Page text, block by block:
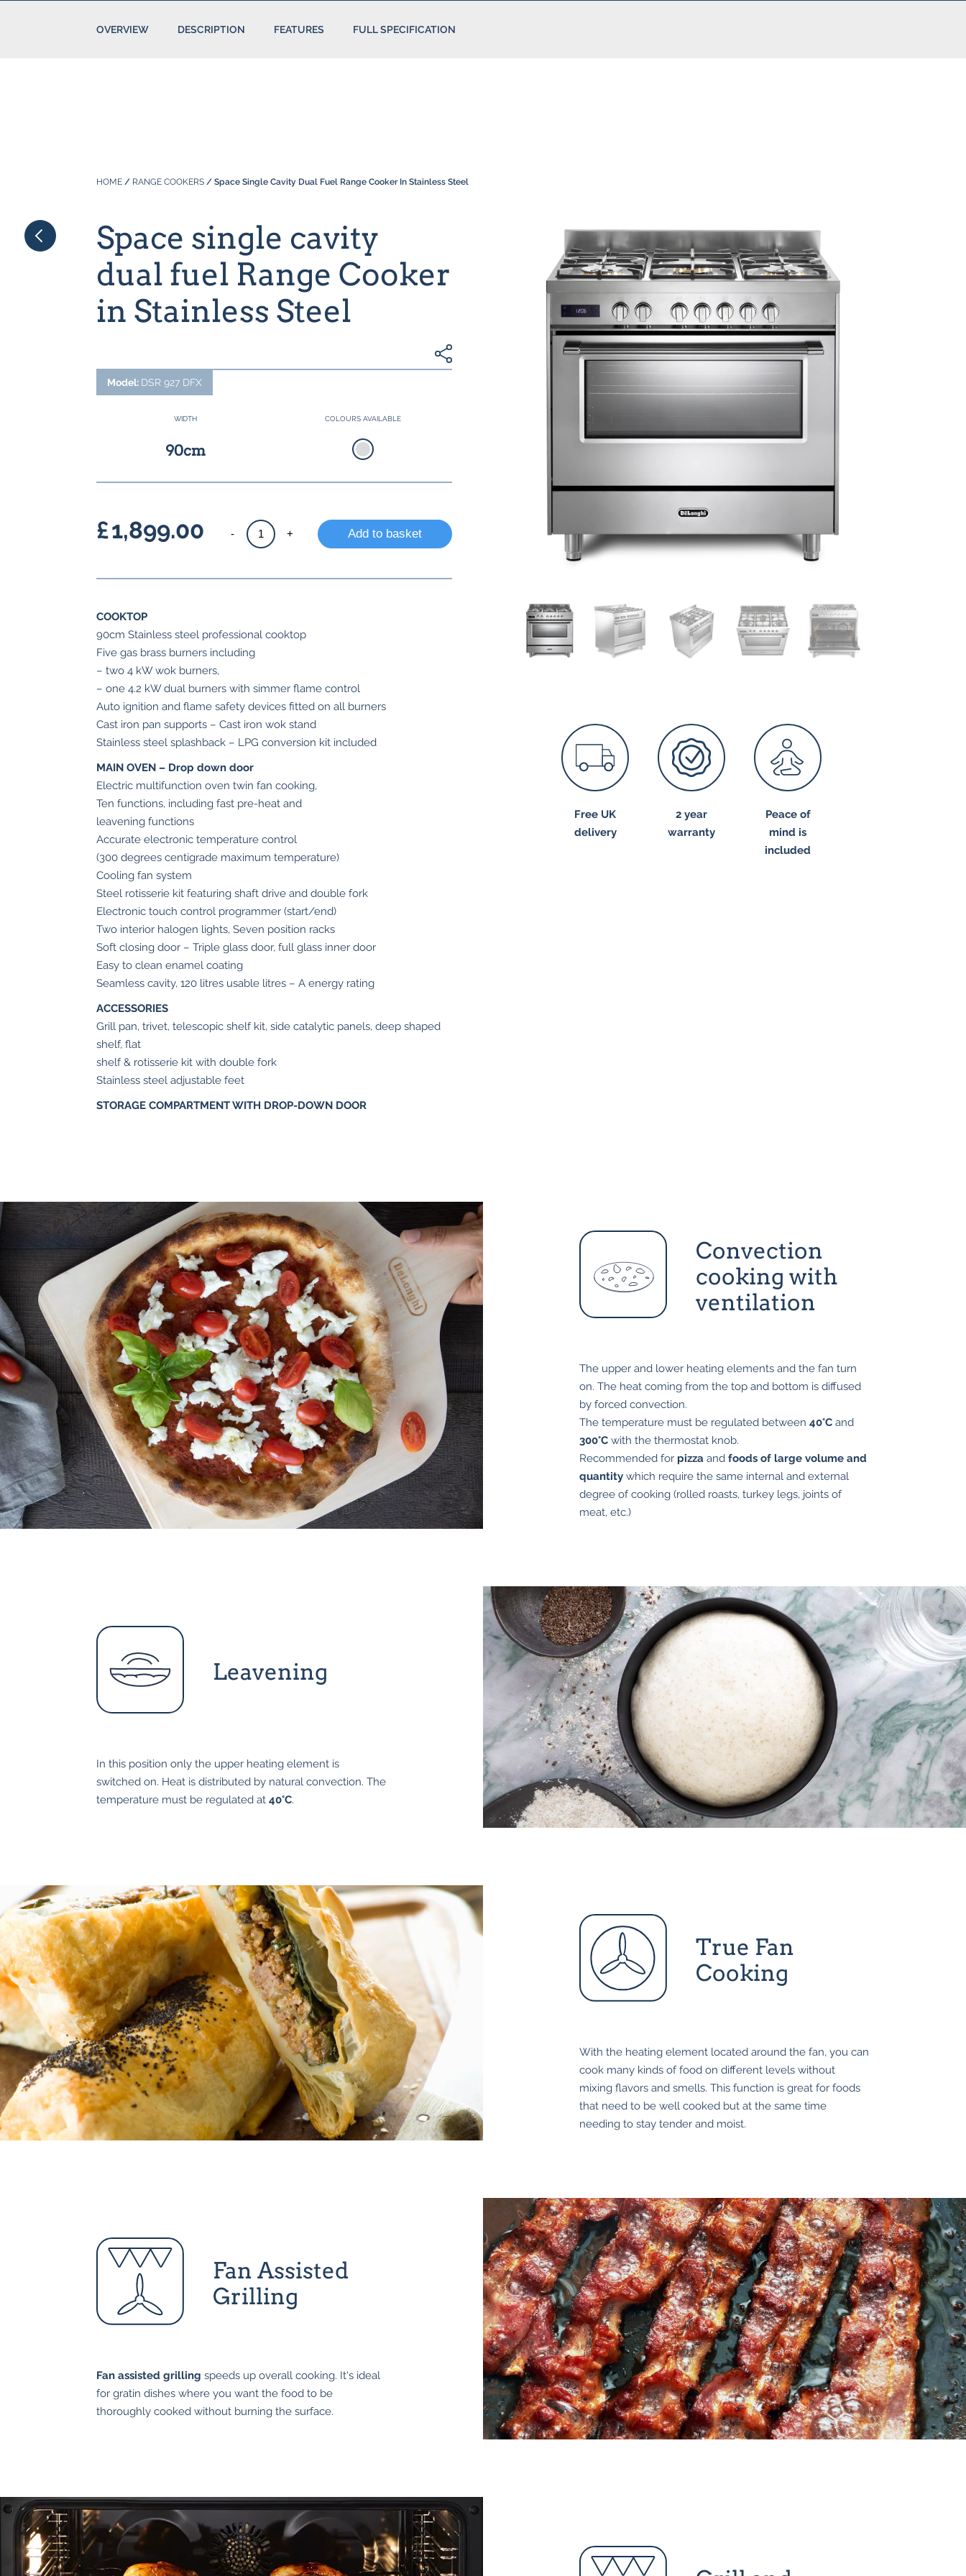
OVERVIEW DESCRIPTION FEATURES FULL SPECIFICATION
HOME / RANGE COOKERS / Space Single Cavity Dual Fuel Range Cooker In Stainless Steel
Space single cavity
dual fuel Range Cooker
in Stainless Steel
Model: DSR 927 DFX
WIDTH
90cm
COLOURS AVAILABLE
£1,899.00
Space
single
dual
Cooker
in
Steel
quantity
- + Add to basket
COOKTOP
90cm Stainless steel professional cooktop
Five gas brass burners including
– two 4 kW wok burners,
– one 4.2 kW dual burners with simmer flame control
Auto ignition and flame safety devices fitted on all burners
Cast iron pan supports – Cast iron wok stand
Stainless steel splashback – LPG conversion kit included
MAIN OVEN – Drop down door
Electric multifunction oven twin fan cooking,
Ten functions, including fast pre-heat and
leavening functions
Accurate electronic temperature control
(300 degrees centigrade maximum temperature)
Cooling fan system
Steel rotisserie kit featuring shaft drive and double fork
Electronic touch control programmer (start/end)
Two interior halogen lights, Seven position racks
Soft closing door – Triple glass door, full glass inner door
Easy to clean enamel coating
Seamless cavity, 120 litres usable litres – A energy rating
ACCESSORIES
Grill pan, trivet, telescopic shelf kit, side catalytic panels, deep shaped
shelf, flat
shelf & rotisserie kit with double fork
Stainless steel adjustable feet
STORAGE COMPARTMENT WITH DROP-DOWN DOOR
Free UK
delivery
2 year
warranty
Peace of
mind is
included
Convection
cooking with
ventilation
The upper and lower heating elements and the fan turn
on. The heat coming from the top and bottom is diffused
by forced convection.
The temperature must be regulated between 40°C and
300°C with the thermostat knob.
Recommended for pizza andfoods of large volume and
quantity which require the same internal and external
degree of cooking (rolled roasts, turkey legs, joints of
meat, etc.)
Leavening
In this position only the upper heating element is
switched on. Heat is distributed by natural convection. The
temperature must be regulated at40°C.
True Fan
Cooking
With the heating element located around the fan, you can
cook many kinds of food on different levels without
mixing flavors and smells. This function is great for foods
that need to be well cooked but at the same time
needing to stay tender and moist.
Fan Assisted
Grilling
Fan assisted grilling speeds up overall cooking. It's ideal
for gratin dishes where you want the food to be
thoroughly cooked without burning the surface.